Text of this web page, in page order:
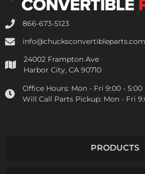
866-673-5123
info@chucksconvertibleparts.com
24002 Frampton Ave
Harbor City, CA 90710
Office Hours: Mon - Fri 9:00 - 5:00
Will Call Parts Pickup: Mon - Fri
PRODUCTS